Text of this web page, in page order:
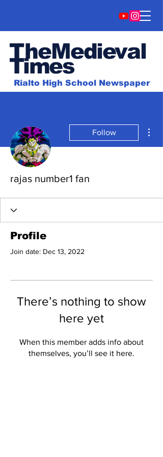
TheMedieval
Times
Rialto High School Newspaper
Follow
rajas number1 fan
Profile
Join date: Dec 13, 2022
There’s nothing to show
here yet
When this member adds info about
themselves, you’ll see it here.